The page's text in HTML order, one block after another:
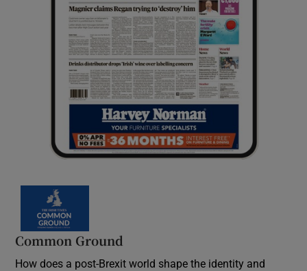
Common Ground
How does a post-Brexit world shape the identity and